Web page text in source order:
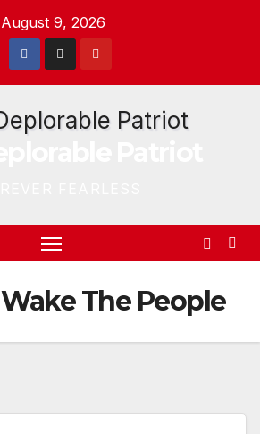
August 9, 2026
Wake The People